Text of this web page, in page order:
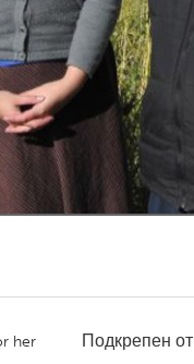
New Glasgow
her
Подкрепен от